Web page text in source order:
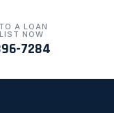
A LOAN
NOW
7284